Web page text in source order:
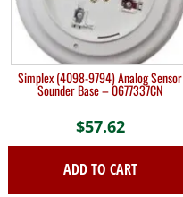
Simplex (4098-9794) Analog Sensor
Sounder Base – 0677337CN
$57.62
ADD TO CART